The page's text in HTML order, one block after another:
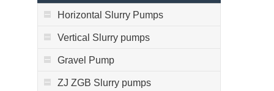
Horizontal Slurry Pumps
Vertical Slurry pumps
Gravel Pump
ZJ ZGB Slurry pumps